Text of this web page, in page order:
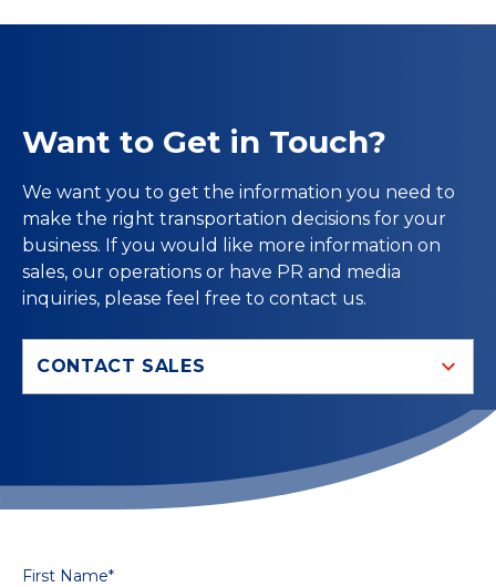
Want to Get in Touch?
We want you to get the information you need to
make the right transportation decisions for your
business. If you would like more information on
sales, our operations or have PR and media
inquiries, please feel free to contact us.
First Name*